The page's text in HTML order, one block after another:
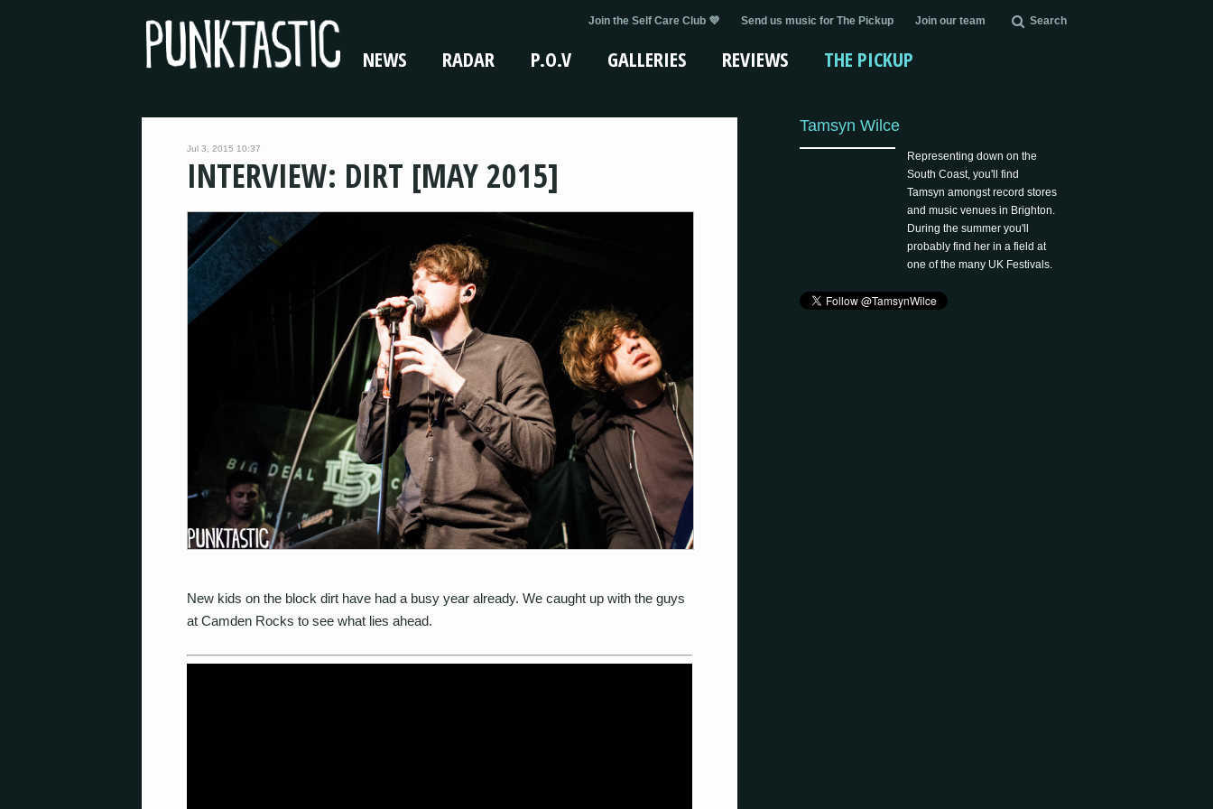
Join the Self Care Club 💜 Send us music for The Pickup Join our team Search
NEWS RADAR P.O.V GALLERIES REVIEWS THE PICKUP
Jul 3, 2015 10:37
INTERVIEW: DIRT [MAY 2015]
New kids on the block dirt have had a busy year already. We caught up with the guys
at Camden Rocks to see what lies ahead.
Tamsyn Wilce
Representing down on the
South Coast, you'll find
Tamsyn amongst record stores
and music venues in Brighton.
During the summer you'll
probably find her in a field at
one of the many UK Festivals.